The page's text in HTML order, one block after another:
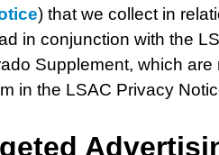
) that we collect in
in conjunction with the
Supplement, which
in the LSAC Privacy